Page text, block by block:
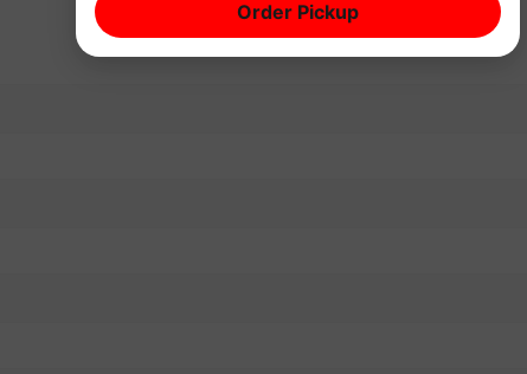
Order Pickup